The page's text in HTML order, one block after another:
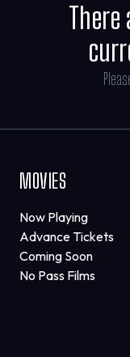
MOVIES
Now Playing
Advance Tickets
Coming Soon
No Pass Films